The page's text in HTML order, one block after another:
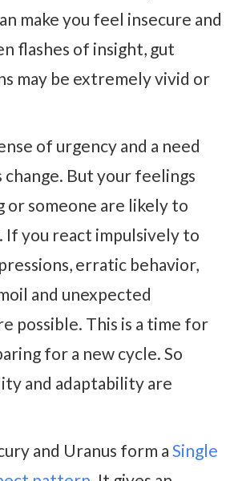
make you feel insecure and
flashes of insight, gut
may be extremely vivid or
of urgency and a need
But your feelings
or someone are likely to
If you react impulsively to
erratic behavior,
and unexpected
possible. This is a time for
for a new cycle. So
and adaptability are
and Uranus form a Single